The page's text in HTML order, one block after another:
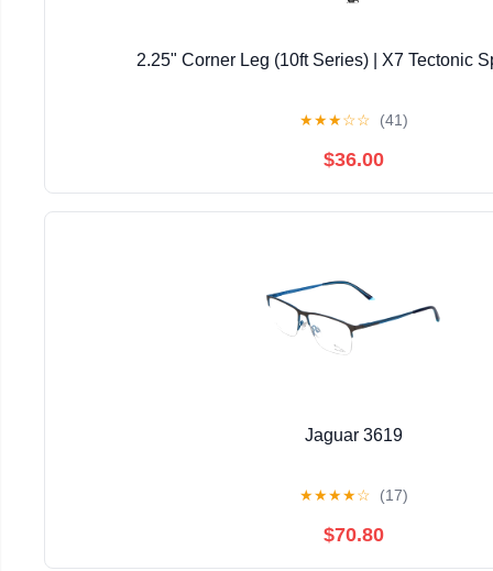
2.25" Corner Leg (10ft Series) | X7 Tectonic
★★★☆☆ (41)
$36.00
Jaguar 3619
★★★★☆ (17)
$70.80